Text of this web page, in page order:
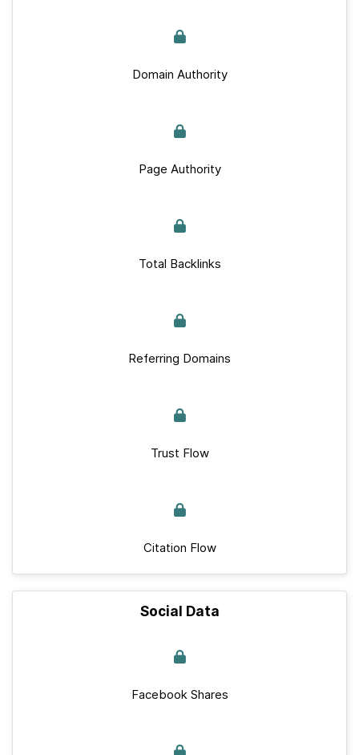
Domain Authority
Page Authority
Total Backlinks
Referring Domains
Trust Flow
Citation Flow
Social Data
Facebook Shares